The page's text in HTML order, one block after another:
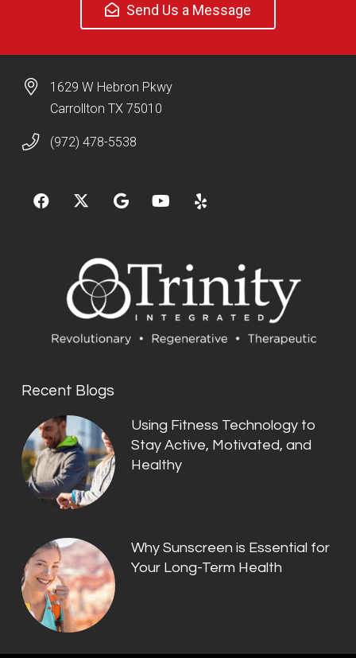
Send Us a Message
1629 W Hebron Pkwy
Carrollton TX 75010
(972) 478-5538
Recent Blogs
Using Fitness Technology to
Stay Active, Motivated, and
Healthy
Why Sunscreen is Essential for
Your Long-Term Health